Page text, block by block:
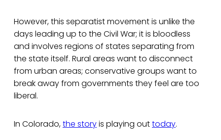
However, this separatist movement is unlike the
days leading up to the Civil War; it is bloodless
and involves regions of states separating from
the state itself. Rural areas want to disconnect
from urban areas; conservative groups want to
break away from governments they feel are too
liberal.
In Colorado,the storyis playing outtoday.